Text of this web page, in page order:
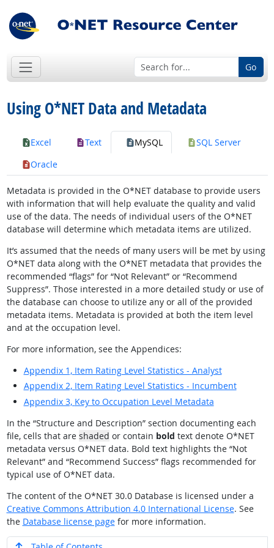
Go
Using O*NET Data and Metadata
Excel Text MySQL
SQL Server
Oracle
Metadata is provided in the O*NET database to provide users
with information that will help evaluate the quality and valid
use of the data. The needs of individual users of the O*NET
database will determine which metadata items are utilized.
It’s assumed that the needs of many users will be met by using
O*NET data along with the O*NET metadata that provides the
recommended “flags”for “Not Relevant”or “Recommend
Suppress”. Those interested in a more detailed study or use of
the database can choose to utilize any or all of the provided
metadata items. Metadata is provided at both the item level
and at the occupation level.
For more information, see the Appendices:
Appendix 1, Item Rating Level Statistics - Analyst
Appendix 2, Item Rating Level Statistics - Incumbent
Appendix 3, Key to Occupation Level Metadata
In the “Structure and Description”section documenting each
file, cells that are shaded or contain bold text denote O*NET
metadata versus O*NET data. Bold text highlights the “Not
Relevant”and “Recommend Success”flags recommended for
typical use of O*NET data.
The content of the O*NET 30.0 Database is licensed under a
Creative Commons Attribution 4.0 International License. See
the Database license pagefor more information.